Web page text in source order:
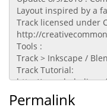
Permalink